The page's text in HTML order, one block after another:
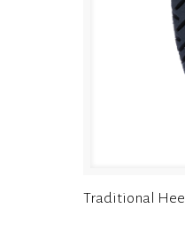
Traditional Heel